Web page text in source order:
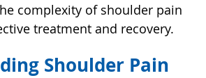
complexity of shoulder pain
treatment and recovery.
Shoulder Pain